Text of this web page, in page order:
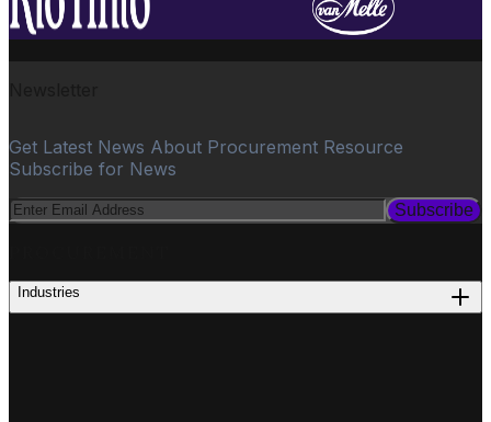
Get Latest News About Procurement Resource
Subscribe for News
Subscribe
Industries